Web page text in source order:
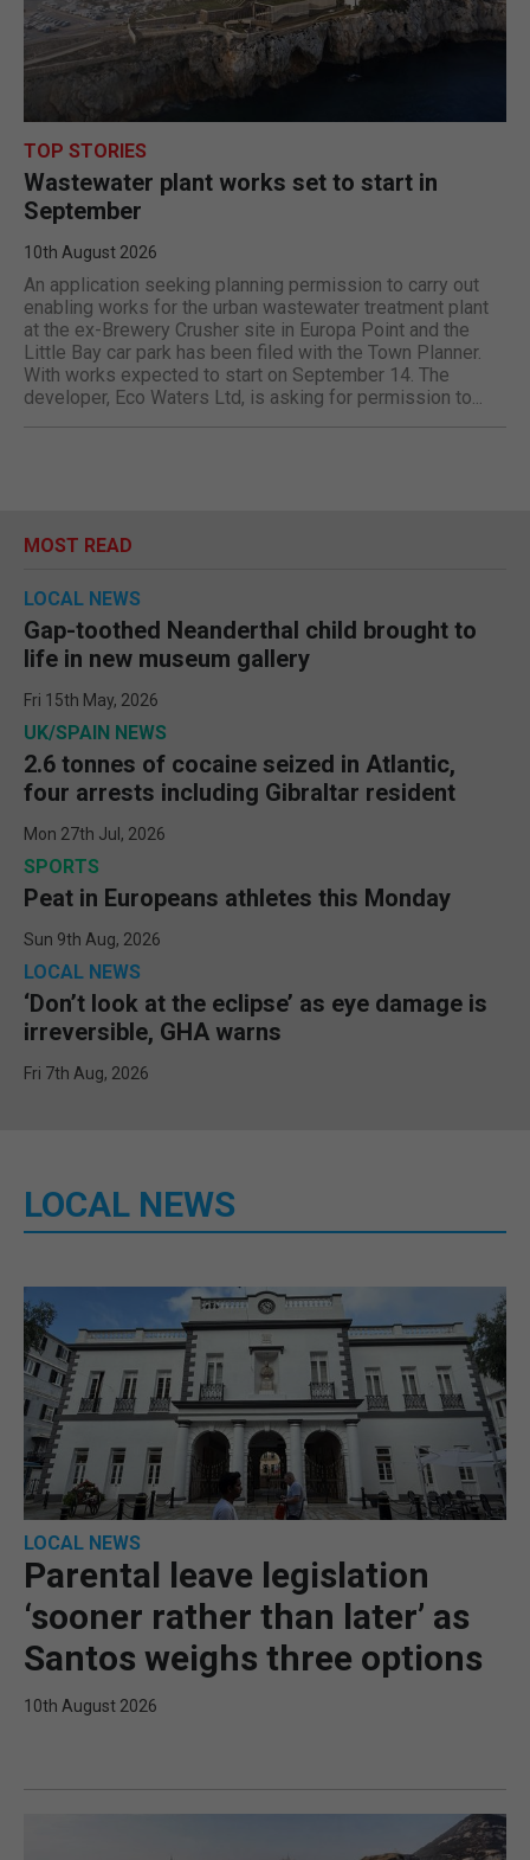
TOP STORIES
Wastewater plant works set to start in
September
10th August 2026
An application seeking planning permission to carry out
enabling works for the urban wastewater treatment plant
at the ex-Brewery Crusher site in Europa Point and the
Little Bay car park has been filed with the Town Planner.
With works expected to start on September 14. The
developer, Eco Waters Ltd, is asking for permission to...
MOST READ
LOCAL NEWS
Gap-toothed Neanderthal child brought to
life in new museum gallery
Fri 15th May, 2026
UK/SPAIN NEWS
2.6 tonnes of cocaine seized in Atlantic,
four arrests including Gibraltar resident
Mon 27th Jul, 2026
SPORTS
Peat in Europeans athletes this Monday
Sun 9th Aug, 2026
LOCAL NEWS
‘Don’t look at the eclipse’ as eye damage is
irreversible, GHA warns
Fri 7th Aug, 2026
LOCAL NEWS
LOCAL NEWS
Parental leave legislation
‘sooner rather than later’ as
Santos weighs three options
10th August 2026